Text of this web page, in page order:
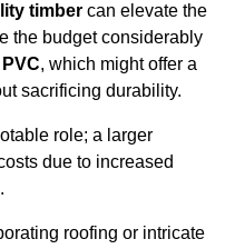
timber can elevate the
the budget considerably
PVC, which might offer a
sacrificing durability.
role; a larger
due to increased
roofing or intricate